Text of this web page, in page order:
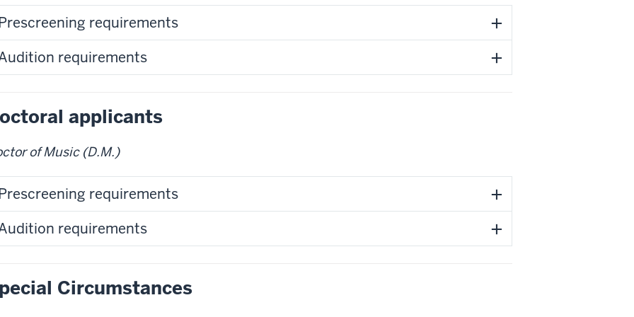
requirements
requirements
applicants
of Music (D.M.)
requirements
requirements
Circumstances